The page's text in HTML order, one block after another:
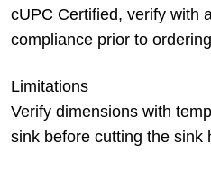
cUPC Certified, verify with
compliance prior to ordering
Limitations
Verify dimensions with
sink before cutting the sink